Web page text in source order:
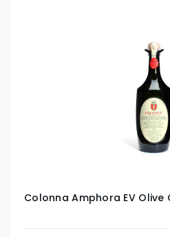
Colonna Amphora EV Olive